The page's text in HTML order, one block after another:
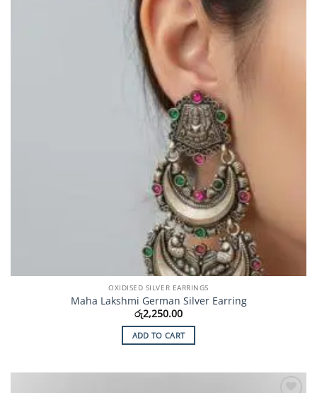
OXIDISED SILVER EARRINGS
Maha Lakshmi German Silver Earring
රු2,250.00
ADD TO CART